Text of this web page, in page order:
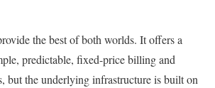
the best of both worlds. It offers a
predictable, fixed-price billing and
but the underlying infrastructure is built on